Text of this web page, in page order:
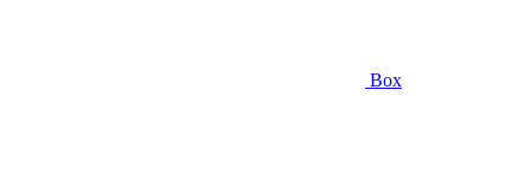
Box